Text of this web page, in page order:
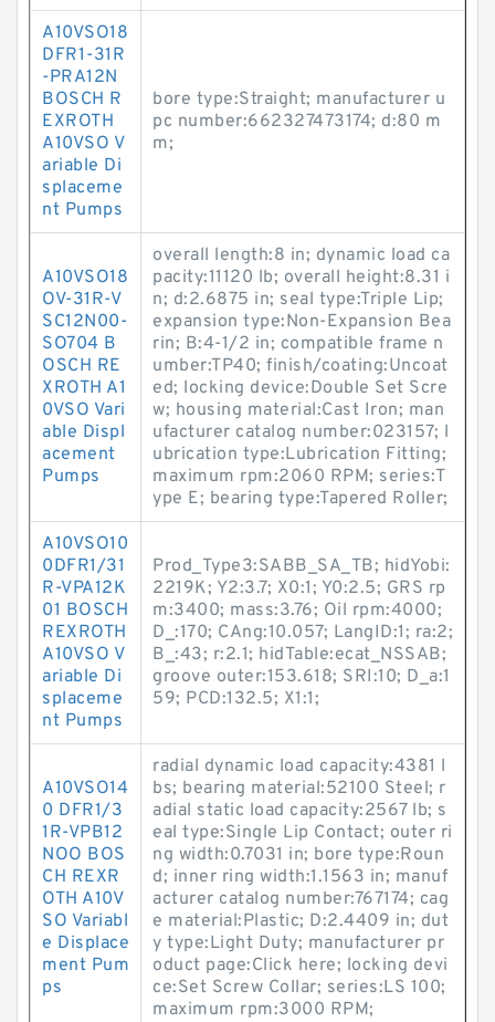
A10VSO18
DFR1-31R
-PRA12N
BOSCH R
EXROTH
A10VSO V
ariable Di
splaceme
nt Pumps
bore type:Straight; manufacturer u
pc number:662327473174; d:80 m
m;
A10VSO18
OV-31R-V
SC12N00-
SO704 B
OSCH RE
XROTH A1
0VSO Vari
able Displ
acement
Pumps
overall length:8 in; dynamic load ca
pacity:11120 lb; overall height:8.31 i
n; d:2.6875 in; seal type:Triple Lip;
expansion type:Non-Expansion Bea
rin; B:4-1/2 in; compatible frame n
umber:TP40; finish/coating:Uncoat
ed; locking device:Double Set Scre
w; housing material:Cast Iron; man
ufacturer catalog number:023157; l
ubrication type:Lubrication Fitting;
maximum rpm:2060 RPM; series:T
ype E; bearing type:Tapered Roller;
A10VSO10
0DFR1/31
R-VPA12K
01 BOSCH
REXROTH
A10VSO V
ariable Di
splaceme
nt Pumps
Prod_Type3:SABB_SA_TB; hidYobi:
2219K; Y2:3.7; X0:1; Y0:2.5; GRS rp
m:3400; mass:3.76; Oil rpm:4000;
D_:170; CAng:10.057; LangID:1; ra:2;
B_:43; r:2.1; hidTable:ecat_NSSAB;
groove outer:153.618; SRI:10; D_a:1
59; PCD:132.5; X1:1;
A10VSO14
0 DFR1/3
1R-VPB12
NOO BOS
CH REXR
OTH A10V
SO Variabl
e Displace
ment Pum
ps
radial dynamic load capacity:4381 l
bs; bearing material:52100 Steel; r
adial static load capacity:2567 lb; s
eal type:Single Lip Contact; outer ri
ng width:0.7031 in; bore type:Roun
d; inner ring width:1.1563 in; manuf
acturer catalog number:767174; cag
e material:Plastic; D:2.4409 in; dut
y type:Light Duty; manufacturer pr
oduct page:Click here; locking devi
ce:Set Screw Collar; series:LS 100;
maximum rpm:3000 RPM;